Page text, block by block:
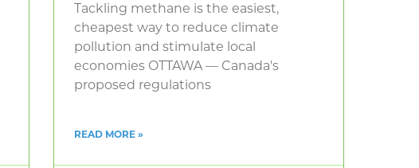
Tackling methane is the easiest,
cheapest way to reduce climate
pollution and stimulate local
economies OTTAWA — Canada's
proposed regulations
READ MORE »